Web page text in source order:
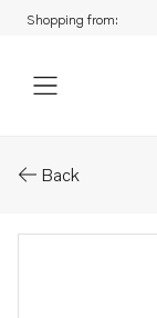
Shopping from:
Back